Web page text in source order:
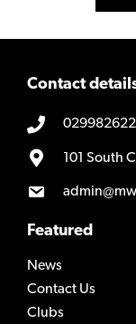
Contact
101 South
Featured
News
Contact Us
Clubs